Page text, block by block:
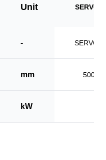
Unit SERVO-
- SERVO-
mm 500 x
kW